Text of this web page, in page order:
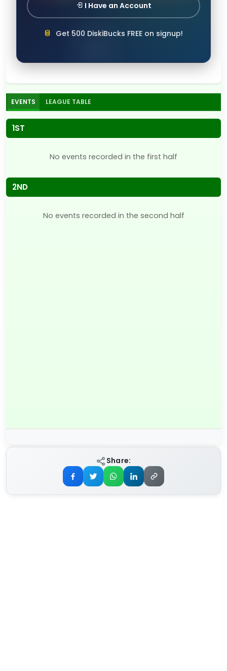
I Have an Account
Get 500 DiskiBucks FREE on signup!
EVENTS LEAGUE TABLE
1ST
No events recorded in the first half
2ND
No events recorded in the second half
Share: